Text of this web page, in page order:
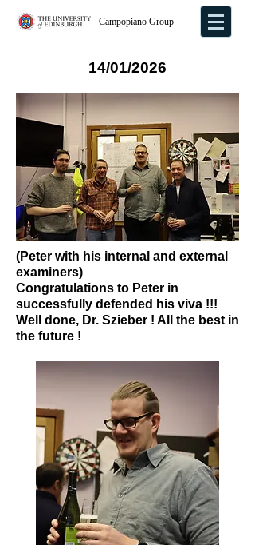
Campopiano Group
14/01/2026
(Peter with his internal and external
examiners)
Congratulations to Peter in
successfully defended his viva !!!
Well done, Dr. Szieber ! All the best in
the future !